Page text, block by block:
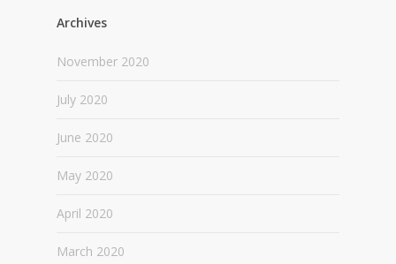
Archives
November 2020
July 2020
June 2020
May 2020
April 2020
March 2020